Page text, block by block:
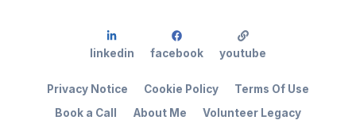
Book a Call About Me Volunteer Legacy
Privacy Notice Cookie Policy Terms Of Use
linkedin facebook youtube